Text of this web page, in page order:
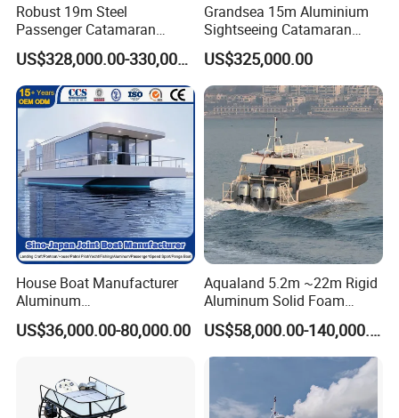
Robust 19m Steel
Passenger Catamaran
Capacity for 49 Persons
US$328,000.00-330,000.00
Grandsea 15m Aluminium
Sightseeing Catamaran
River Passenger Ferry Boat
for Sale
US$325,000.00
House Boat Manufacturer
Aluminum
/Fishing/Rescue/Yacht/Fib
erglass/Life/Passenger/Po
Motor/Sport/Patrol
Pilot/Tug/Landing Craft
Boat
US$36,000.00-80,000.00
Aqualand 5.2m ~22m Rigid
Aluminum Solid Foam
Collar
/Speed/Rib/Rescue/Diving/
Patrol/Party/Aluminium/Fis
/Passenger/Ferry/Water
Taxi/Boat
US$58,000.00-140,000.00